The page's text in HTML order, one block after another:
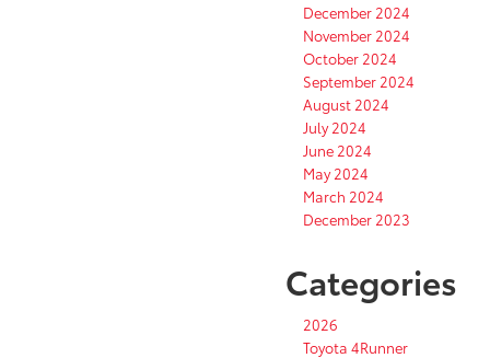
December 2024
November 2024
October 2024
September 2024
August 2024
July 2024
June 2024
May 2024
March 2024
December 2023
Categories
2026
Toyota 4Runner